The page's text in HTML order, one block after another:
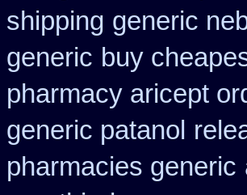
shipping generic
generic buy
pharmacy aricept
generic patanol
pharmacies generic